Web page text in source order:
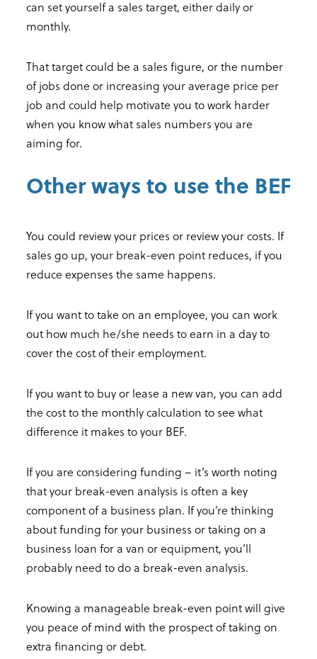
can set yourself a sales target, either daily or
monthly.
That target could be a sales figure, or the number
of jobs done or increasing your average price per
job and could help motivate you to work harder
when you know what sales numbers you are
aiming for.
Other ways to use the BEF
You could review your prices or review your costs. If
sales go up, your break-even point reduces, if you
reduce expenses the same happens.
If you want to take on an employee, you can work
out how much he/she needs to earn in a day to
cover the cost of their employment.
If you want to buy or lease a new van, you can add
the cost to the monthly calculation to see what
difference it makes to your BEF.
If you are considering funding – it’s worth noting
that your break-even analysis is often a key
component of a business plan. If you’re thinking
about funding for your business or taking on a
business loan for a van or equipment, you’ll
probably need to do a break-even analysis.
Knowing a manageable break-even point will give
you peace of mind with the prospect of taking on
extra financing or debt.